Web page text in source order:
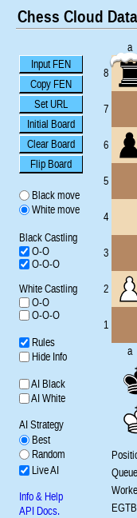
Chess Cloud
Input FEN
Copy FEN
Set URL
Initial Board
Clear Board
Flip Board
Black move
White move
Black Castling
O-O
O-O-O
White Castling
O-O
O-O-O
Rules
Hide Info
AI Black
AI White
AI Strategy
Best
Random
Live AI
Info & Help
API Docs.
a
8
7
6
5
4
3
2
1
a